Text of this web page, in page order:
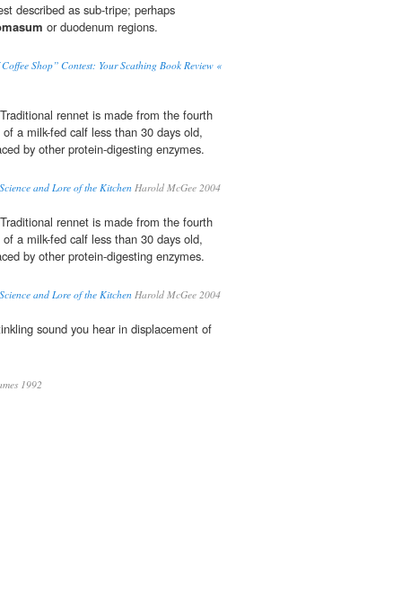
described as sub-tripe; perhaps
or duodenum regions.
Shop” Contest: Your Scathing Book Review «
rennet is made from the fourth
of a milk-fed calf less than 30 days old,
by other protein-digesting enzymes.
and Lore of the Kitchen Harold McGee 2004
rennet is made from the fourth
of a milk-fed calf less than 30 days old,
by other protein-digesting enzymes.
and Lore of the Kitchen Harold McGee 2004
sound you hear in displacement of
1992